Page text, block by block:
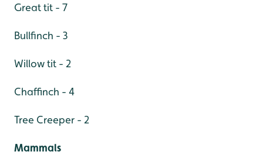
Great tit - 7
Bullfinch - 3
Willow tit - 2
Chaffinch - 4
Tree Creeper - 2
Mammals